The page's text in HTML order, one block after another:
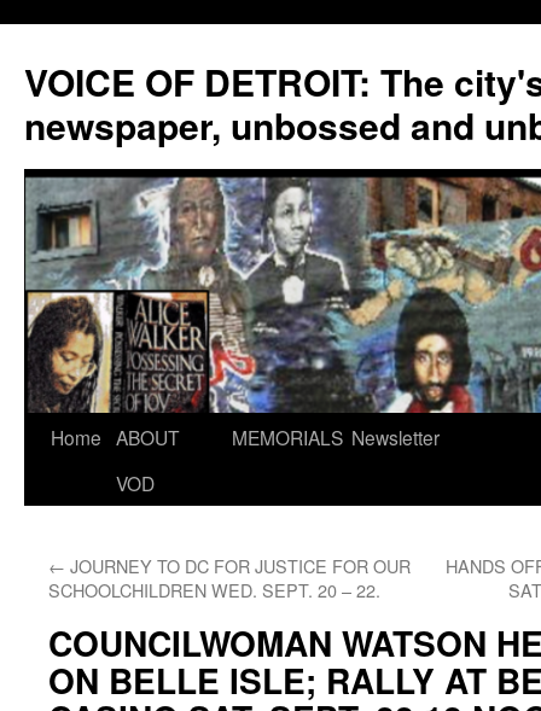
VOICE OF DETROIT: The
newspaper, unbossed and
Skip
Home ABOUT
VOD
MEMORIALS Newsletter
← JOURNEY TO DC FOR JUSTICE FOR OUR
SCHOOLCHILDREN WED. SEPT. 20 – 22.
HANDS
COUNCILWOMAN WATSON
ON BELLE ISLE; RALLY AT